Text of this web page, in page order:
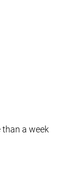
a week